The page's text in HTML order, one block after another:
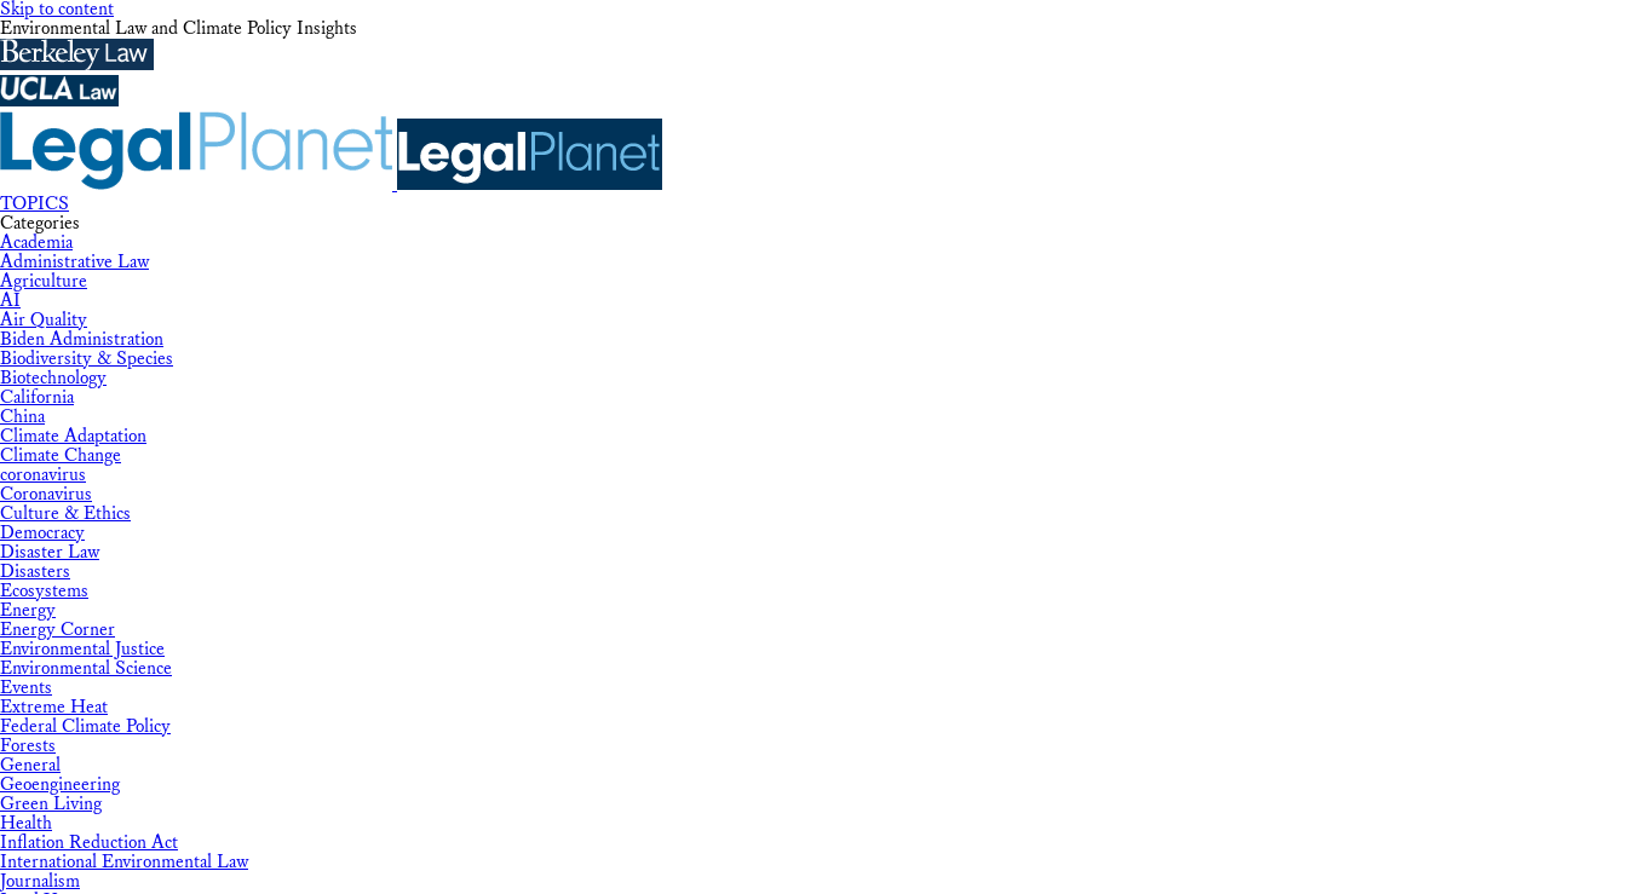
Skip to content
Environmental Law and Climate Policy Insights
TOPICS
Categories
Academia
Administrative Law
Agriculture
AI
Air Quality
Biden Administration
Biodiversity & Species
Biotechnology
California
China
Climate Adaptation
Climate Change
coronavirus
Coronavirus
Culture & Ethics
Democracy
Disaster Law
Disasters
Ecosystems
Energy
Energy Corner
Environmental Justice
Environmental Science
Events
Extreme Heat
Federal Climate Policy
Forests
General
Geoengineering
Green Living
Health
Inflation Reduction Act
International Environmental Law
Journalism